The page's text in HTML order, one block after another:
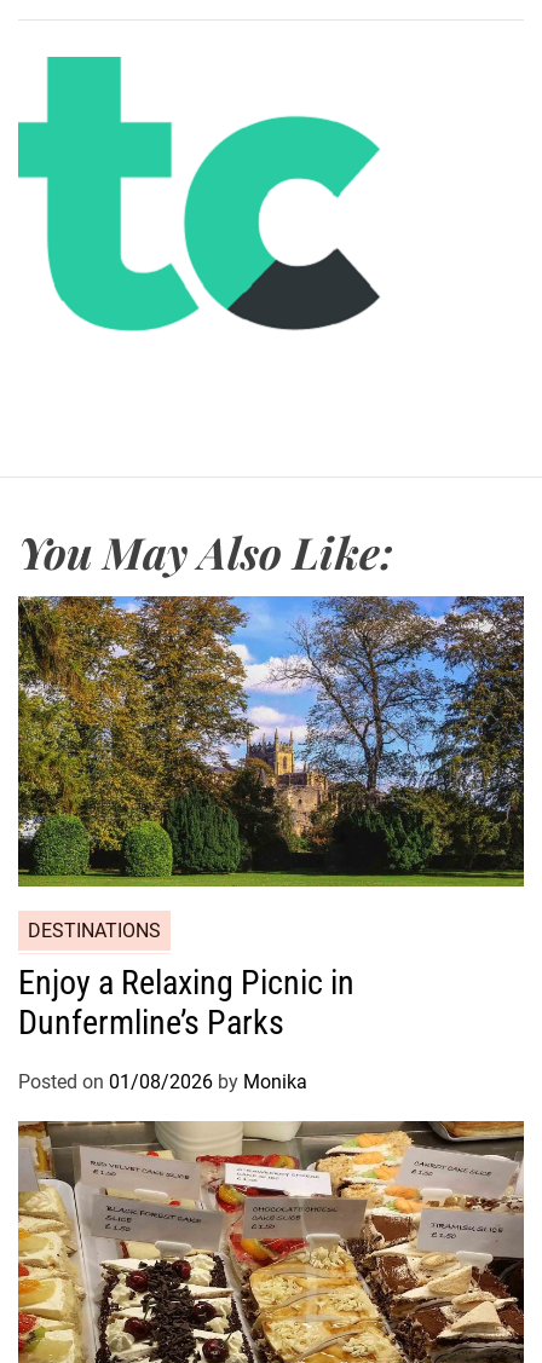
You May Also Like:
DESTINATIONS
Enjoy a Relaxing Picnic in
Dunfermline’s Parks
Posted on 01/08/2026 by Monika